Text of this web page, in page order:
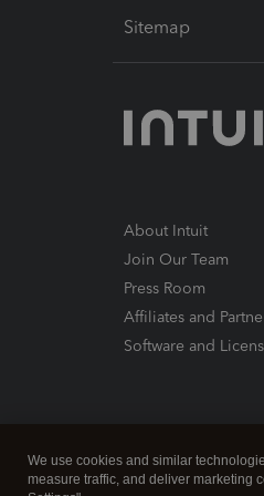
Sitemap
About Intuit
Join Our Team
Press Room
Affiliates and
Software and
We use cookies and similar
measure traffic, and deliver marketing